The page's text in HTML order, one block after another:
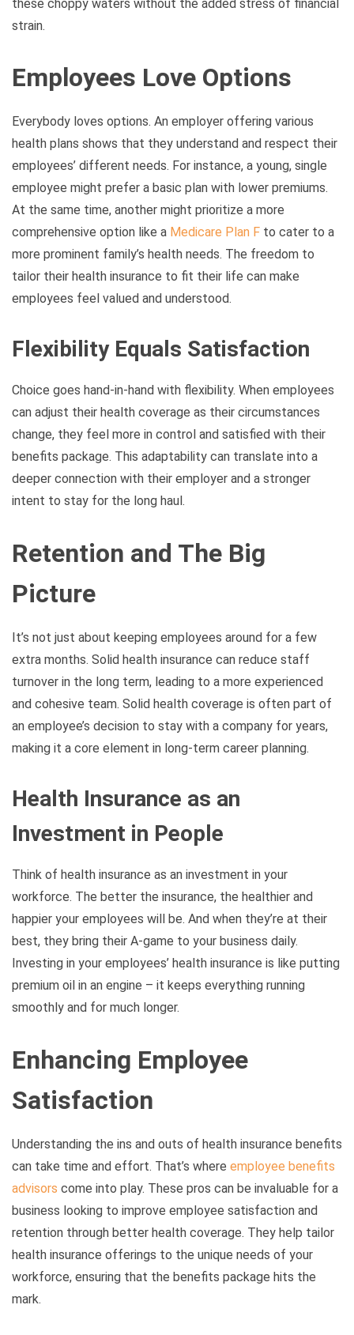
these choppy waters without the added stress of financial
strain.
Employees Love Options
Everybody loves options. An employer offering various
health plans shows that they understand and respect their
employees’ different needs. For instance, a young, single
employee might prefer a basic plan with lower premiums.
At the same time, another might prioritize a more
comprehensive option like a Medicare Plan F to cater to a
more prominent family’s health needs. The freedom to
tailor their health insurance to fit their life can make
employees feel valued and understood.
Flexibility Equals Satisfaction
Choice goes hand-in-hand with flexibility. When employees
can adjust their health coverage as their circumstances
change, they feel more in control and satisfied with their
benefits package. This adaptability can translate into a
deeper connection with their employer and a stronger
intent to stay for the long haul.
Retention and The Big
Picture
It’s not just about keeping employees around for a few
extra months. Solid health insurance can reduce staff
turnover in the long term, leading to a more experienced
and cohesive team. Solid health coverage is often part of
an employee’s decision to stay with a company for years,
making it a core element in long-term career planning.
Health Insurance as an
Investment in People
Think of health insurance as an investment in your
workforce. The better the insurance, the healthier and
happier your employees will be. And when they’re at their
best, they bring their A-game to your business daily.
Investing in your employees’ health insurance is like putting
premium oil in an engine – it keeps everything running
smoothly and for much longer.
Enhancing Employee
Satisfaction
Understanding the ins and outs of health insurance benefits
can take time and effort. That’s where employee benefits
advisors come into play. These pros can be invaluable for a
business looking to improve employee satisfaction and
retention through better health coverage. They help tailor
health insurance offerings to the unique needs of your
workforce, ensuring that the benefits package hits the
mark.